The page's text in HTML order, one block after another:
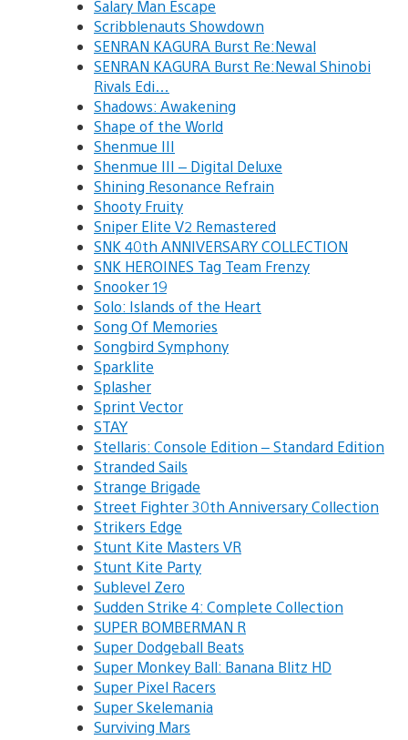
Salary Man Escape
Scribblenauts Showdown
SENRAN KAGURA Burst Re:Newal
SENRAN KAGURA Burst Re:Newal Shinobi
Rivals Edi…
Shadows: Awakening
Shape of the World
Shenmue III
Shenmue III – Digital Deluxe
Shining Resonance Refrain
Shooty Fruity
Sniper Elite V2 Remastered
SNK 40th ANNIVERSARY COLLECTION
SNK HEROINES Tag Team Frenzy
Snooker 19
Solo: Islands of the Heart
Song Of Memories
Songbird Symphony
Sparklite
Splasher
Sprint Vector
STAY
Stellaris: Console Edition – Standard Edition
Stranded Sails
Strange Brigade
Street Fighter 30th Anniversary Collection
Strikers Edge
Stunt Kite Masters VR
Stunt Kite Party
Sublevel Zero
Sudden Strike 4: Complete Collection
SUPER BOMBERMAN R
Super Dodgeball Beats
Super Monkey Ball: Banana Blitz HD
Super Pixel Racers
Super Skelemania
Surviving Mars